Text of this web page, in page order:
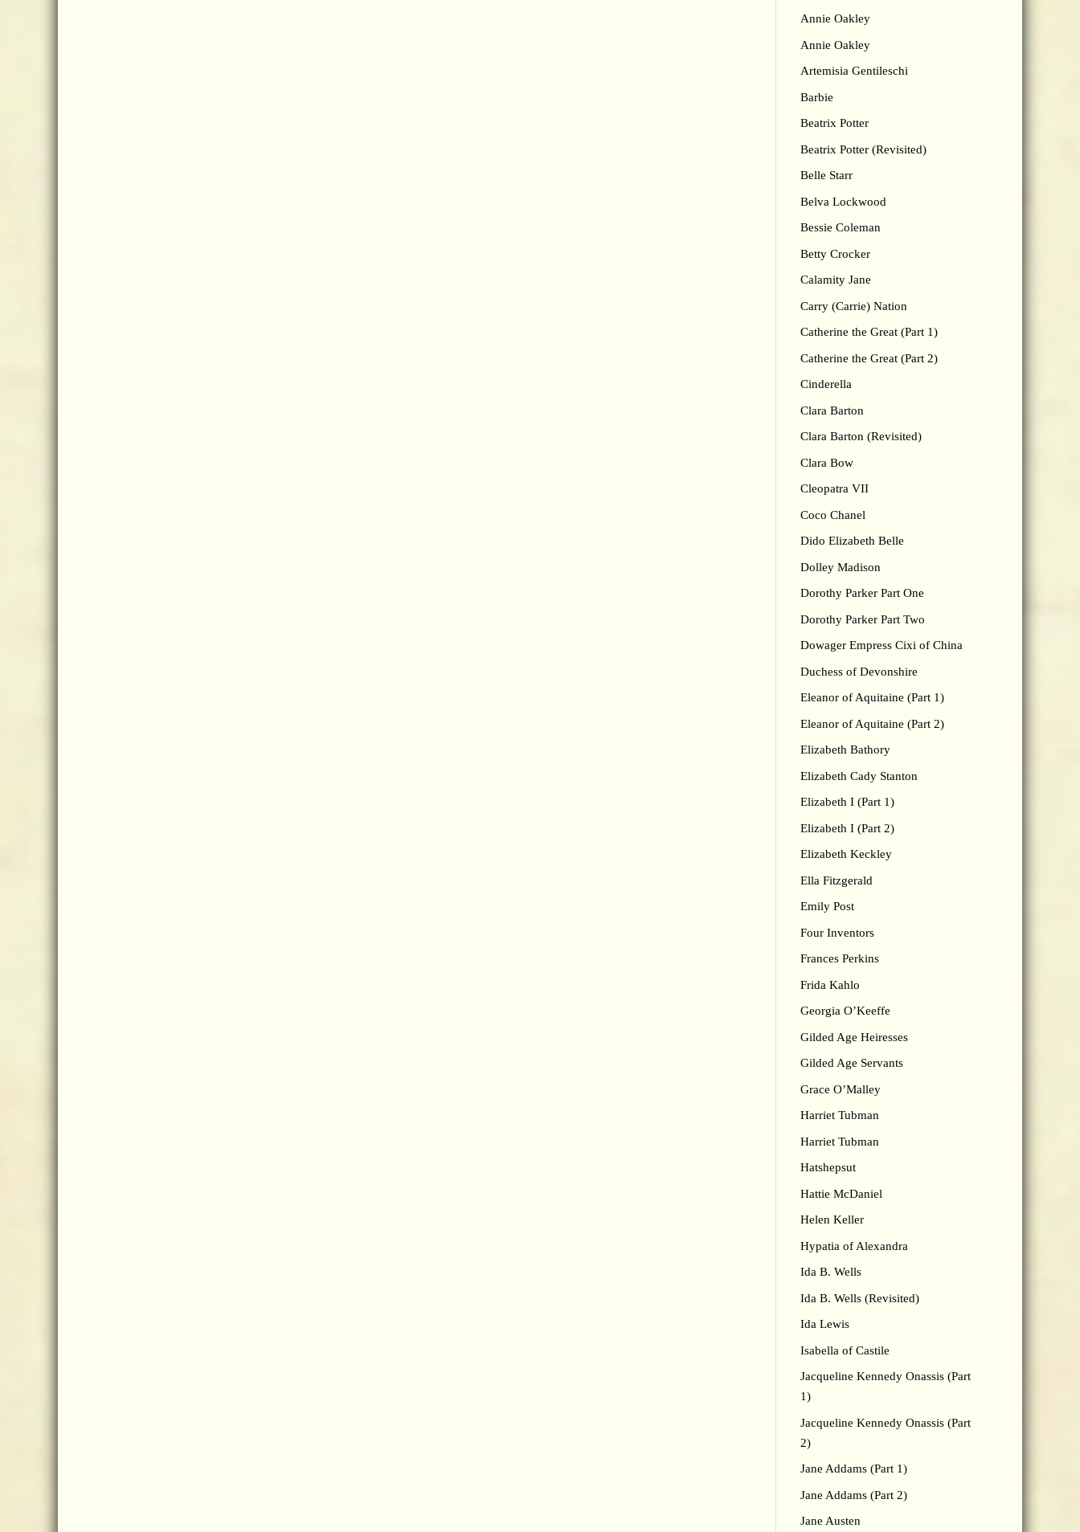
Annie Oakley
Annie Oakley
Artemisia Gentileschi
Barbie
Beatrix Potter
Beatrix Potter (Revisited)
Belle Starr
Belva Lockwood
Bessie Coleman
Betty Crocker
Calamity Jane
Carry (Carrie) Nation
Catherine the Great (Part 1)
Catherine the Great (Part 2)
Cinderella
Clara Barton
Clara Barton (Revisited)
Clara Bow
Cleopatra VII
Coco Chanel
Dido Elizabeth Belle
Dolley Madison
Dorothy Parker Part One
Dorothy Parker Part Two
Dowager Empress Cixi of China
Duchess of Devonshire
Eleanor of Aquitaine (Part 1)
Eleanor of Aquitaine (Part 2)
Elizabeth Bathory
Elizabeth Cady Stanton
Elizabeth I (Part 1)
Elizabeth I (Part 2)
Elizabeth Keckley
Ella Fitzgerald
Emily Post
Four Inventors
Frances Perkins
Frida Kahlo
Georgia O’Keeffe
Gilded Age Heiresses
Gilded Age Servants
Grace O’Malley
Harriet Tubman
Harriet Tubman
Hatshepsut
Hattie McDaniel
Helen Keller
Hypatia of Alexandra
Ida B. Wells
Ida B. Wells (Revisited)
Ida Lewis
Isabella of Castile
Jacqueline Kennedy Onassis (Part
1)
Jacqueline Kennedy Onassis (Part
2)
Jane Addams (Part 1)
Jane Addams (Part 2)
Jane Austen